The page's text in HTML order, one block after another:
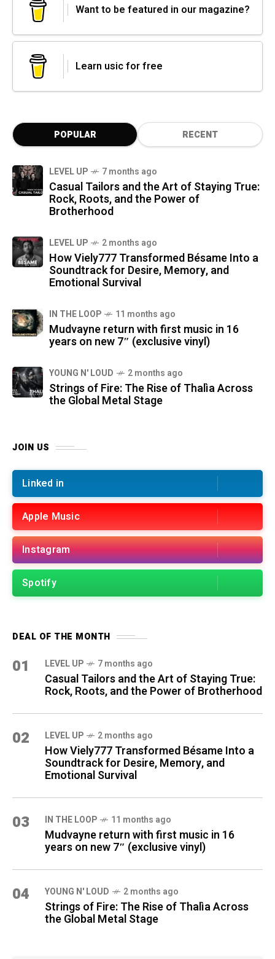
Want to be featured in our magazine?
Learn usic for free
POPULAR RECENT
LEVEL UP 7 months ago
Casual Tailors and the Art of Staying True:
Rock, Roots, and the Power of
Brotherhood
LEVEL UP 2 months ago
How Viely777 Transformed Bésame Into a
Soundtrack for Desire, Memory, and
Emotional Survival
IN THE LOOP 11 months ago
Mudvayne return with first music in 16
years on new 7″ (exclusive vinyl)
YOUNG N' LOUD 2 months ago
Strings of Fire: The Rise of Thalìa Across
the Global Metal Stage
JOIN US
Linked in
Apple Music
Instagram
Spotify
DEAL OF THE MONTH
01 LEVEL UP 7 months ago
Casual Tailors and the Art of Staying True:
Rock, Roots, and the Power of Brotherhood
02 LEVEL UP 2 months ago
How Viely777 Transformed Bésame Into a
Soundtrack for Desire, Memory, and
Emotional Survival
03 IN THE LOOP 11 months ago
Mudvayne return with first music in 16
years on new 7″ (exclusive vinyl)
04 YOUNG N' LOUD 2 months ago
Strings of Fire: The Rise of Thalìa Across
the Global Metal Stage